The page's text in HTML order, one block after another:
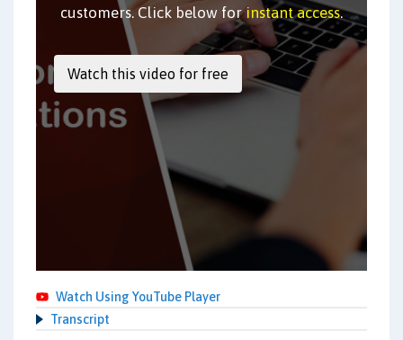
customers. Click below forinstant access.
Watch Using YouTube Player
Transcript